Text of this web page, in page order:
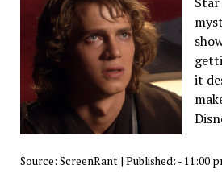
it
Source: ScreenRant| Published: - 11:00